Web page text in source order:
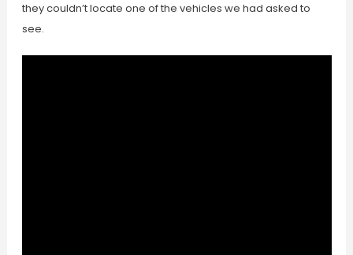
they couldn’t locate one of the vehicles we had asked to
see.